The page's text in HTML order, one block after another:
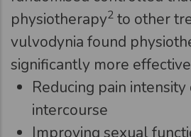
physiotherapy2 to other
vulvodynia found
significantly more
Reducing pain intensity
intercourse
Improving sexual